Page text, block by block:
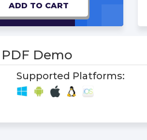
ADD TO CART
PDF Demo
Supported Platforms: